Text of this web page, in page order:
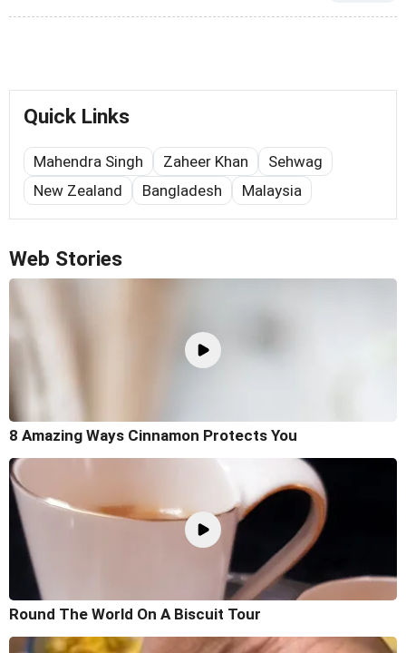
Quick Links
Mahendra Singh Zaheer Khan
Sehwag
New Zealand
Bangladesh Malaysia
Web Stories
8 Amazing Ways Cinnamon Protects You
Round The World On A Biscuit Tour